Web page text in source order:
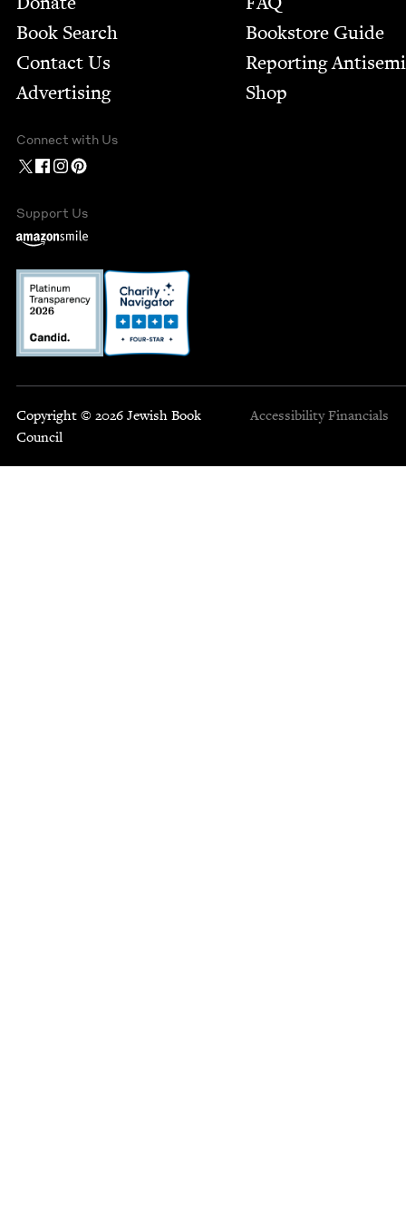
Book Search
Contact Us
Advertising
Bookstore Guide
Report­ing
Shop
Connect with Us
Support Us
Copyright © 2026 Jewish Book
Council
Accessibility Financials